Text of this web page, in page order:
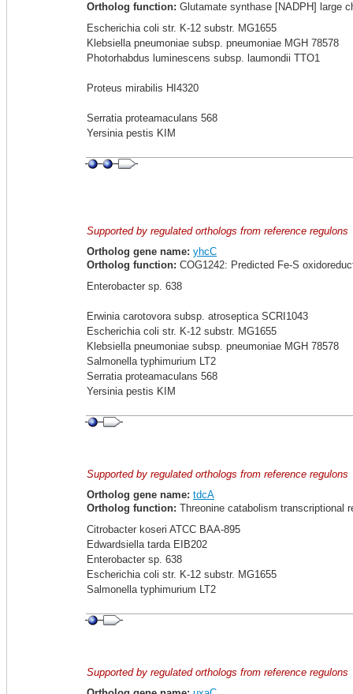
Ortholog function: Glutamate synthase [NADPH] large
Escherichia coli str. K-12 substr. MG1655
Klebsiella pneumoniae subsp. pneumoniae MGH 78578
Photorhabdus luminescens subsp. laumondii TTO1
Proteus mirabilis HI4320
Serratia proteamaculans 568
Yersinia pestis KIM
Supported by regulated orthologs from reference regulons
Ortholog gene name: yhcC
Ortholog function: COG1242: Predicted Fe-S
Enterobacter sp. 638
Erwinia carotovora subsp. atroseptica SCRI1043
Escherichia coli str. K-12 substr. MG1655
Klebsiella pneumoniae subsp. pneumoniae MGH 78578
Salmonella typhimurium LT2
Serratia proteamaculans 568
Yersinia pestis KIM
Supported by regulated orthologs from reference regulons
Ortholog gene name: tdcA
Ortholog function: Threonine catabolism transcriptional
Citrobacter koseri ATCC BAA-895
Edwardsiella tarda EIB202
Enterobacter sp. 638
Escherichia coli str. K-12 substr. MG1655
Salmonella typhimurium LT2
Supported by regulated orthologs from reference regulons